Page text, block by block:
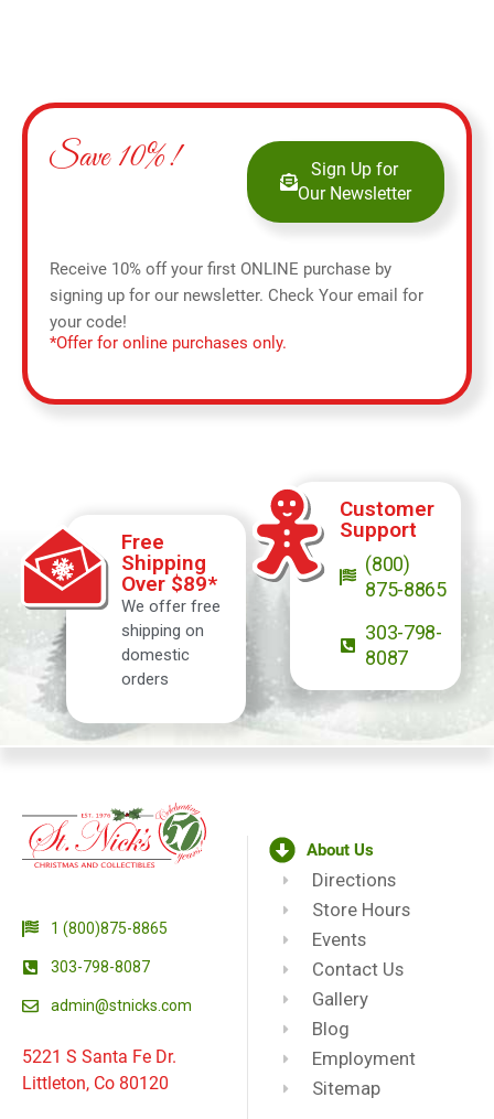
Save 10%!
Sign Up for
Our Newsletter
Receive 10% off your first ONLINE purchase by
signing up for our newsletter. Check Your email for
your code!
*Offer for online purchases only.
Free
Shipping
Over $89*
We offer free
shipping on
domestic
orders
Customer
Support
(800)
875-8865
303-798-
8087
1 (800)875-8865
303-798-8087
admin@stnicks.com
5221 S Santa Fe Dr.
Littleton, Co 80120
About Us
Directions
Store Hours
Events
Contact Us
Gallery
Blog
Employment
Sitemap